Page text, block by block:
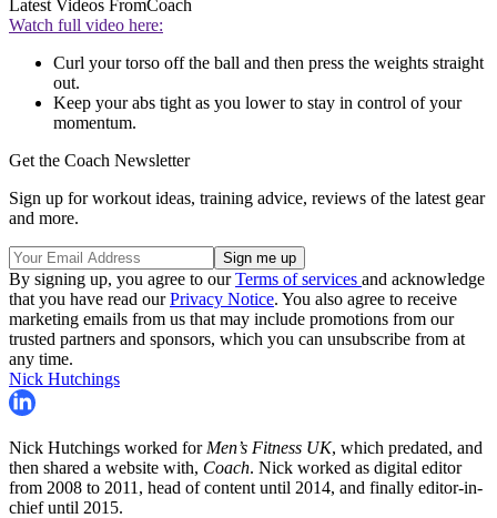
Latest Videos FromCoach
Watch full video here:
Curl your torso off the ball and then press the weights straight
out.
Keep your abs tight as you lower to stay in control of your
momentum.
Get the Coach Newsletter
Sign up for workout ideas, training advice, reviews of the latest gear
and more.
By signing up, you agree to ourTerms of services and acknowledge
that you have read ourPrivacy Notice. You also agree to receive
marketing emails from us that may include promotions from our
trusted partners and sponsors, which you can unsubscribe from at
any time.
Nick Hutchings
Nick Hutchings worked for Men’s Fitness UK, which predated, and
then shared a website with, Coach. Nick worked as digital editor
from 2008 to 2011, head of content until 2014, and finally editor-in-
chief until 2015.